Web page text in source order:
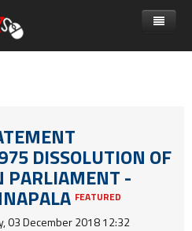
DISSOLUTION OF
PARLIAMENT -
FEATURED
03 December 2018 12:32